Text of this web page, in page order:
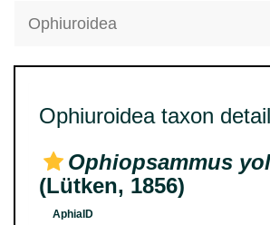
Ophiuroidea
Ophiuroidea taxon
Ophiopsammus
(Lütken, 1856)
AphiaID